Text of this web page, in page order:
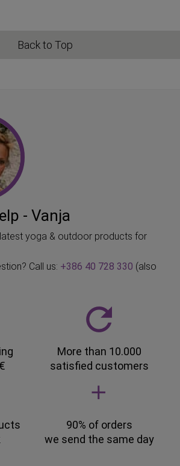
Back to Top
- Vanja
yoga & outdoor products for
Call us: +386 40 728 330 (also
More than 10.000
satisfied customers
90% of orders
we send the same day